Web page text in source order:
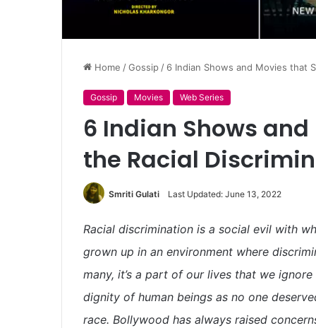
Home /Gossip / 6 Indian Shows and Movies that
Gossip Movies Web Series
6 Indian Shows
the Racial
Smriti Gulati Last Updated: June 13, 2022
Racial discrimination is a social evil with
grown up in an environment where
many, it’s a part of our lives that we
dignity of human beings as no one
race. Bollywood has always raised